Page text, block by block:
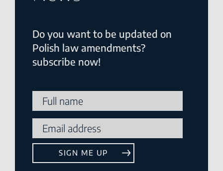
Do you want to be updated on
Polish law amendments?
subscribe now!